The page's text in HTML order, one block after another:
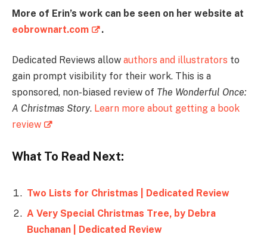
More of Erin’s work can be seen on her website at
eobrownart.com
.
Dedicated Reviews allow authors and illustrators to
gain prompt visibility for their work. This is a
sponsored, non-biased review of The Wonderful Once:
A Christmas Story. Learn more about getting a book
review
What To Read Next:
Two Lists for Christmas | Dedicated Review
A Very Special Christmas Tree, by Debra
Buchanan | Dedicated Review